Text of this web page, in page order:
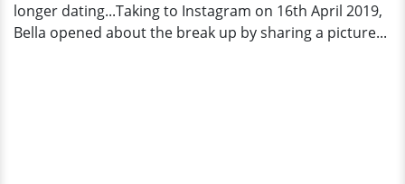
longer dating...Taking to Instagram on 16th April 2019,
Bella opened about the break up by sharing a picture...